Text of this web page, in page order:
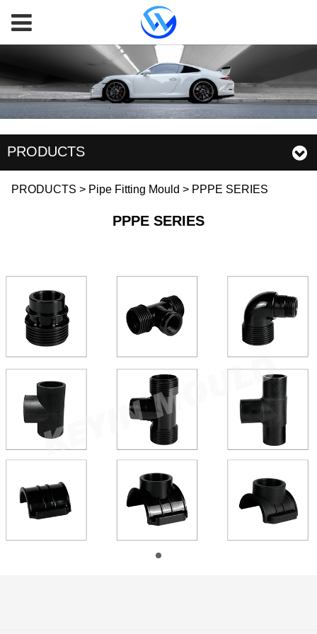
PRODUCTS
PPPE SERIES
PRODUCTS > Pipe Fitting Mould > PPPE SERIES
PPPE SERIES